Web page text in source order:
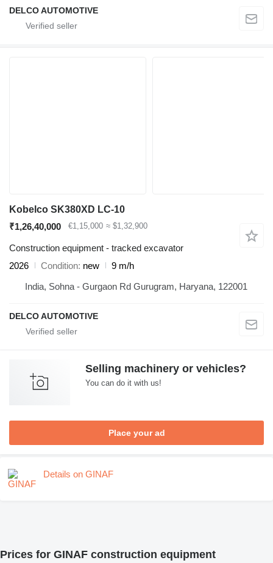
DELCO AUTOMOTIVE
Kobelco SK380XD LC-10
₹1,26,40,000
€1,15,000 ≈ $1,32,900
Construction equipment - tracked excavator
2026
Condition new
9 m/h
India, Sohna - Gurgaon Rd Gurugram, Haryana, 122001
DELCO AUTOMOTIVE
Selling machinery or vehicles?
You can do it with us!
Place your ad
Details on GINAF
Prices for GINAF construction equipment